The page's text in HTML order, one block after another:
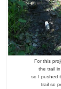
For this
the trail
so I pushed
trail so